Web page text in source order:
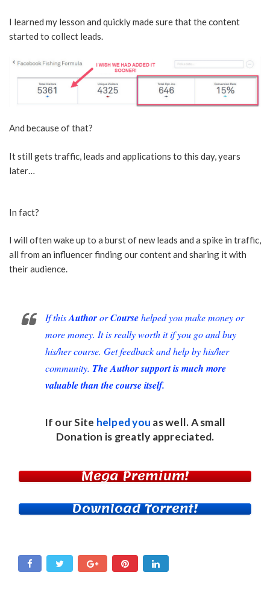
I learned my lesson and quickly made sure that the content
started to collect leads.
And because of that?
It still gets traffic, leads and applications to this day, years
later…
In fact?
I will often wake up to a burst of new leads and a spike in traffic,
all from an influencer finding our content and sharing it with
their audience.
If thisAuthororCoursehelped you make money or
more money. It is really worth it if you go and buy
his/her course. Get feedback and help by his/her
community. The Author support is much more
valuable than the course itself.
If our Site helped you as well. A small
Donation is greatly appreciated.
Mega Premium!
Download Torrent!